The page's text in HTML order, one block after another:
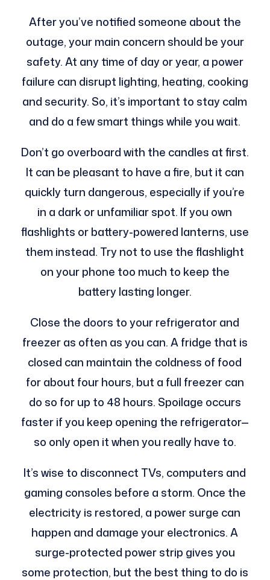
After you’ve notified someone about the
outage, your main concern should be your
safety. At any time of day or year, a power
failure can disrupt lighting, heating, cooking
and security. So, it’s important to stay calm
and do a few smart things while you wait.
Don’t go overboard with the candles at first.
It can be pleasant to have a fire, but it can
quickly turn dangerous, especially if you’re
in a dark or unfamiliar spot. If you own
flashlights or battery-powered lanterns, use
them instead. Try not to use the flashlight
on your phone too much to keep the
battery lasting longer.
Close the doors to your refrigerator and
freezer as often as you can. A fridge that is
closed can maintain the coldness of food
for about four hours, but a full freezer can
do so for up to 48 hours. Spoilage occurs
faster if you keep opening the refrigerator—
so only open it when you really have to.
It’s wise to disconnect TVs, computers and
gaming consoles before a storm. Once the
electricity is restored, a power surge can
happen and damage your electronics. A
surge-protected power strip gives you
some protection, but the best thing to do is